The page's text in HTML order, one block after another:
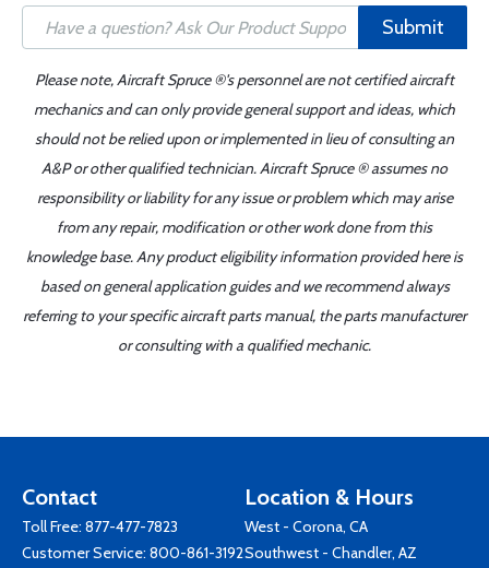
Submit
Please note, Aircraft Spruce ®'s personnel are not certified aircraft
mechanics and can only provide general support and ideas, which
should not be relied upon or implemented in lieu of consulting an
A&P or other qualified technician. Aircraft Spruce ® assumes no
responsibility or liability for any issue or problem which may arise
from any repair, modification or other work done from this
knowledge base. Any product eligibility information provided here is
based on general application guides and we recommend always
referring to your specific aircraft parts manual, the parts manufacturer
or consulting with a qualified mechanic.
Contact
Toll Free: 877-477-7823
Customer Service: 800-861-3192
Location & Hours
West - Corona, CA
Southwest - Chandler, AZ